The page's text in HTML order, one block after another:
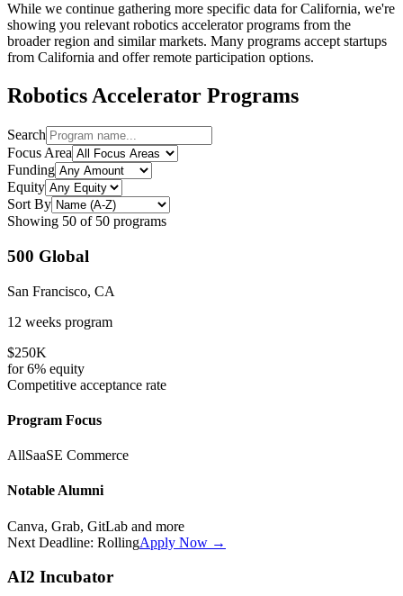
While we continue gathering more specific data forCalifornia, we're
showing you relevant robotics accelerator programs from the
broader region and similar markets. Many programs accept startups
from California and offer remote participation options.
RoboticsAccelerator Programs
Search
Focus Area
Funding
Equity
Sort By
Showing 50 of 50 programs
500 Global
San Francisco, CA
12 weeks program
$250K
for6% equity
Competitive acceptance rate
Program Focus
AllSaaSE Commerce
Notable Alumni
Canva, Grab, GitLab and more
Next Deadline: RollingApply Now →
AI2 Incubator